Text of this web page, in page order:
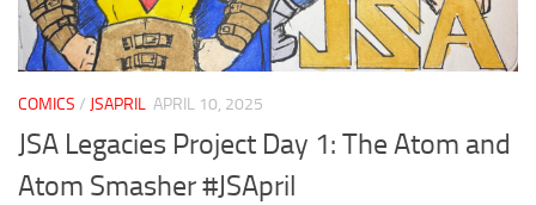
COMICS / JSAPRIL APRIL 10, 2025
JSA Legacies Project Day 1: The Atom and
Atom Smasher #JSApril